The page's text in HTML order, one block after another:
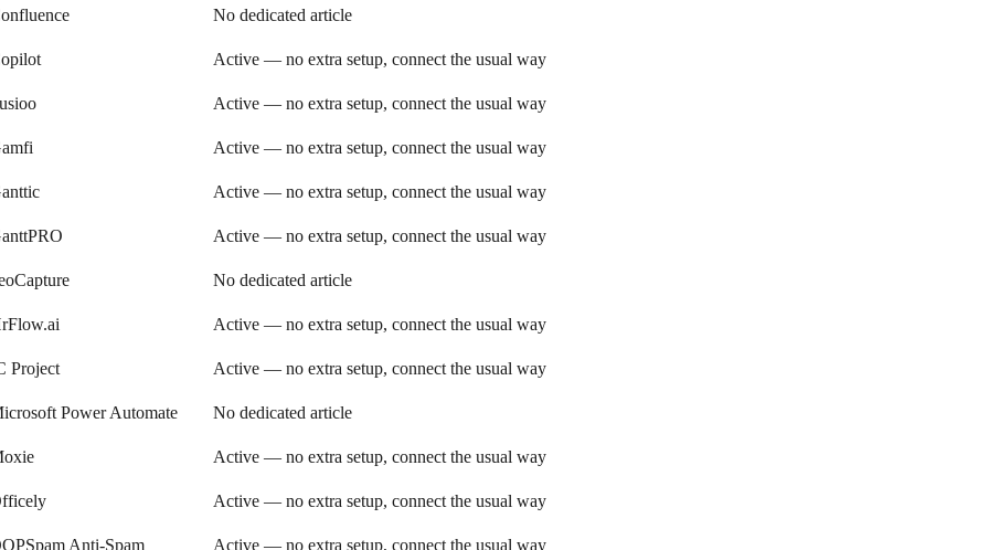
No dedicated article
Active — no extra setup, connect the usual way
Active — no extra setup, connect the usual way
Active — no extra setup, connect the usual way
Active — no extra setup, connect the usual way
Active — no extra setup, connect the usual way
No dedicated article
Active — no extra setup, connect the usual way
Project Active — no extra setup, connect the usual way
Power Automate No dedicated article
Active — no extra setup, connect the usual way
Active — no extra setup, connect the usual way
Anti-Spam Active — no extra setup, connect the usual way